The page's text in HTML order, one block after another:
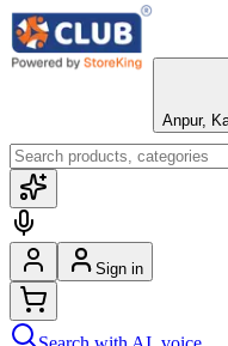
Anpur,
Sign in